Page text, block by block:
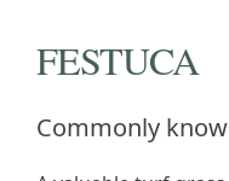
FESTUCA
Commonly